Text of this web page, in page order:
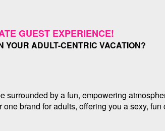
GUEST EXPERIENCE!
YOUR ADULT-CENTRIC VACATION?
surrounded by a fun, empowering
brand for adults, offering you a sexy,